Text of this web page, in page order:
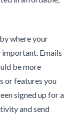
where your
important. Emails
be more
or features you
signed up for a
and send